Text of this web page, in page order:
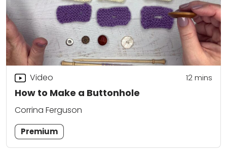
How to Make a Buttonhole
Video 12mins
Corrina Ferguson
Premium